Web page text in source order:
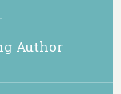
Author